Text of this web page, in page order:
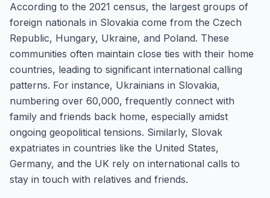
According to the 2021 census, the largest groups of
foreign nationals in Slovakia come from the Czech
Republic, Hungary, Ukraine, and Poland. These
communities often maintain close ties with their home
countries, leading to significant international calling
patterns. For instance, Ukrainians in Slovakia,
numbering over 60,000, frequently connect with
family and friends back home, especially amidst
ongoing geopolitical tensions. Similarly, Slovak
expatriates in countries like the United States,
Germany, and the UK rely on international calls to
stay in touch with relatives and friends.